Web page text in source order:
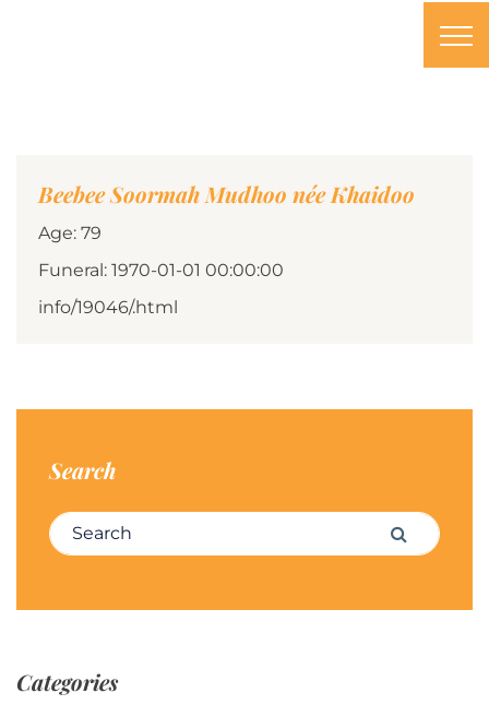
Beebee Soormah Mudhoo née Khaidoo
Age: 79
Funeral: 1970-01-01 00:00:00
info/19046/.html
Search
Search for: Search
Categories